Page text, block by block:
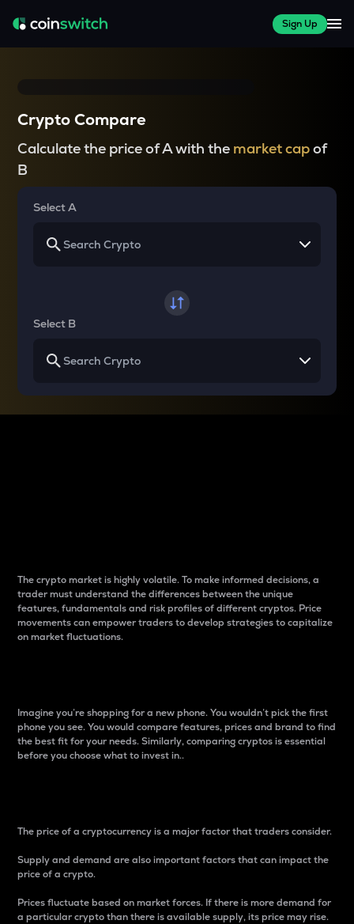
Sign Up
Crypto Compare
Calculate the price of A with the market capof
B
Select A
Select B
The crypto market is highly volatile. To make informed decisions, a
trader must understand the differences between the unique
features, fundamentals and risk profiles of different cryptos. Price
movements can empower traders to develop strategies to capitalize
on market fluctuations.
Imagine you’re shopping for a new phone. You wouldn’t pick the first
phone you see. You would compare features, prices and brand to find
the best fit for your needs. Similarly, comparing cryptos is essential
before you choose what to invest in..
The price of a cryptocurrency is a major factor that traders consider.
Supply and demand are also important factors that can impact the
price of a crypto.
Prices fluctuate based on market forces. If there is more demand for
a particular crypto than there is available supply, its price may rise.